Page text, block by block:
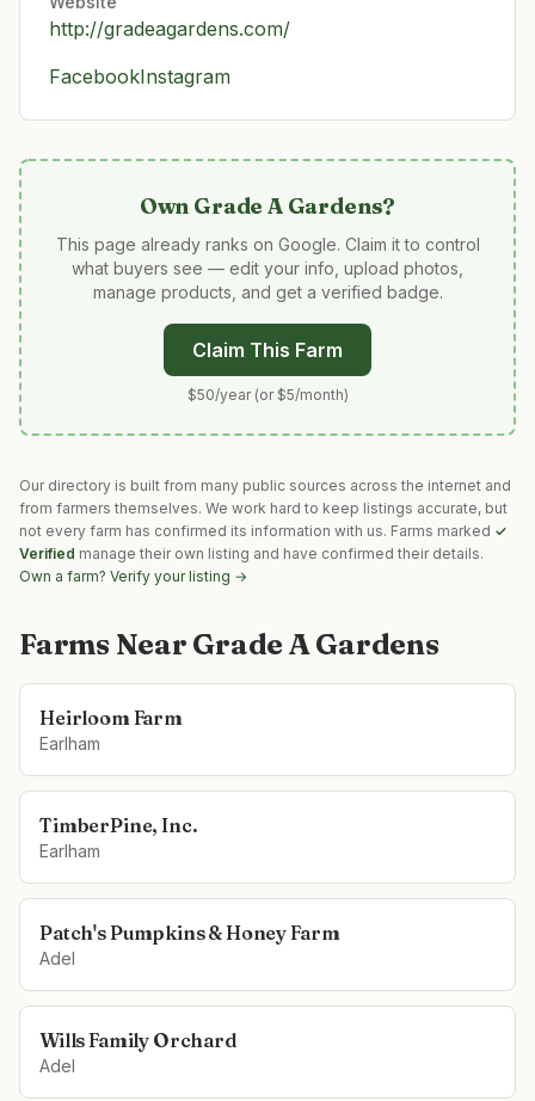
http://gradeagardens.com/
FacebookInstagram
Own Grade A Gardens?
This page already ranks on Google. Claim it to control
what buyers see — edit your info, upload photos,
manage products, and get a verified badge.
Claim This Farm
$50/year (or $5/month)
Our directory is built from many public sources across the internet and
from farmers themselves. We work hard to keep listings accurate, but
not every farm has confirmed its information with us. Farms marked ✓
Verified manage their own listing and have confirmed their details.
Own a farm? Verify your listing →
Farms Near Grade A Gardens
Heirloom Farm
Earlham
TimberPine, Inc.
Earlham
Patch's Pumpkins & Honey Farm
Adel
Wills Family Orchard
Adel